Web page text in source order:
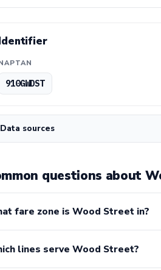
910GWDST
Data sources
questions about
fare zone is Wood Street in?
lines serve Wood Street?